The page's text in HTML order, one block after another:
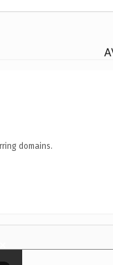
domains.